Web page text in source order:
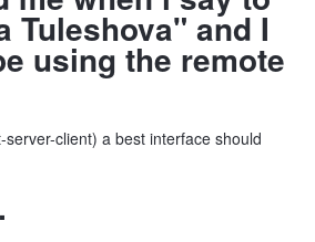
Tuleshova" and I
using the remote
client) a best interface should